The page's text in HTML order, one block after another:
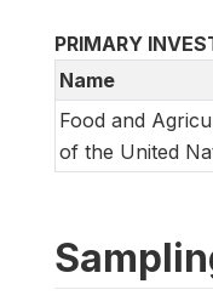
PRIMARY
Name
Food and
of the United